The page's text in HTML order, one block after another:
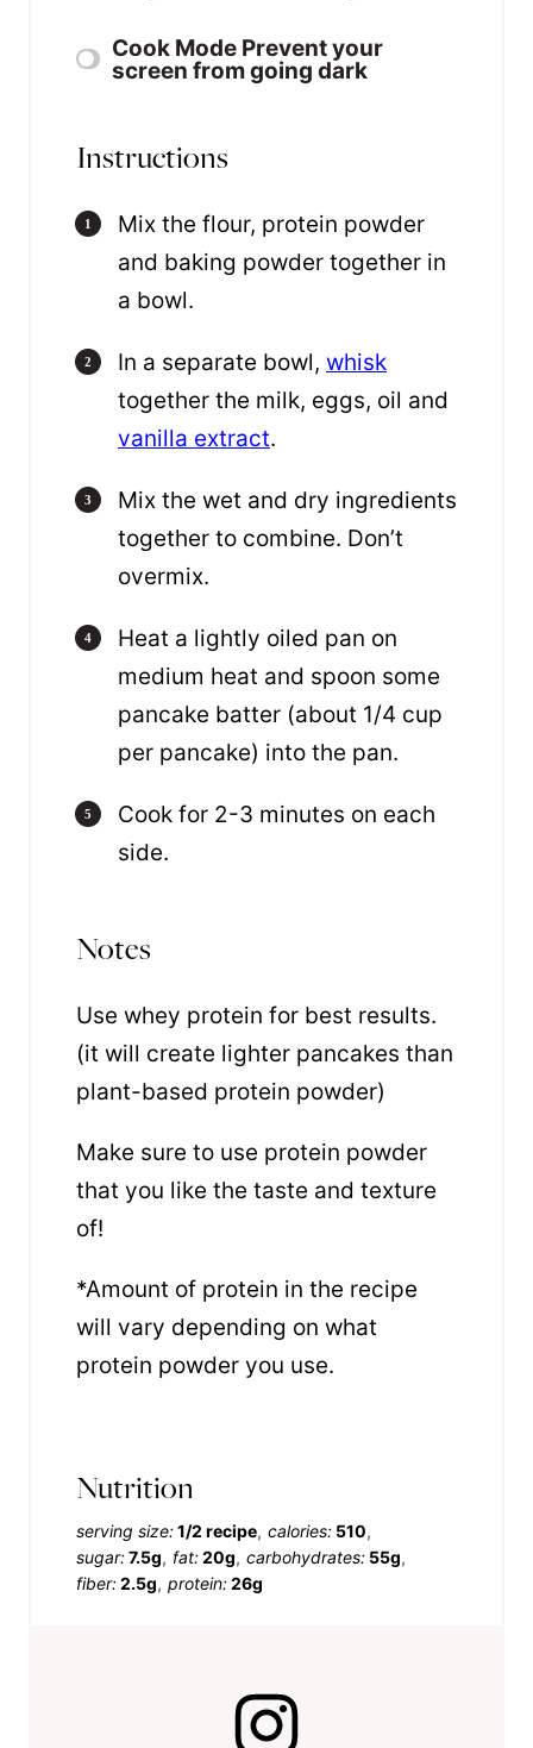
Cook Mode Prevent your
screen from going dark
Instructions
Mix the flour, protein powder
and baking powder together in
a bowl.
In a separate bowl, whisk
together the milk, eggs, oil and
vanilla extract.
Mix the wet and dry ingredients
together to combine. Don’t
overmix.
Heat a lightly oiled pan on
medium heat and spoon some
pancake batter (about 1/4 cup
per pancake) into the pan.
Cook for 2-3 minutes on each
side.
Notes
Use whey protein for best results.
(it will create lighter pancakes than
plant-based protein powder)
Make sure to use protein powder
that you like the taste and texture
of!
*Amount of protein in the recipe
will vary depending on what
protein powder you use.
Nutrition
serving size:1/2 recipe calories: 510
sugar:7.5g fat:20g carbohydrates: 55g
fiber:2.5g protein:26g